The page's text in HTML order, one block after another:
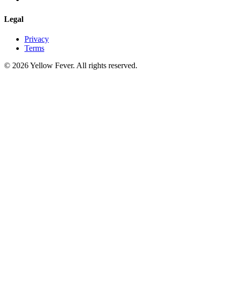
Legal
Privacy
Terms
© 2026 Yellow Fever. All rights reserved.